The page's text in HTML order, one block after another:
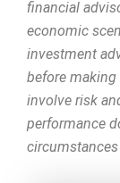
financial
economic
investment
before
involve risk
performance
circumstances